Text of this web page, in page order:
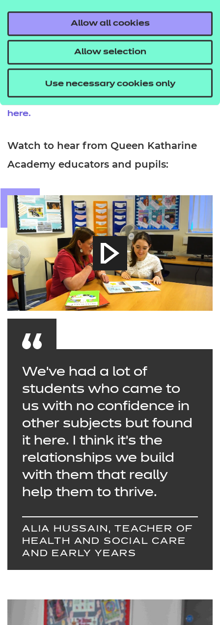
Allow all cookies
Allow selection
Use necessary cookies only
especially if someone’s not sure what career they
want. It opens up a lot of opportunities.”
Eva adds: “It’s really eye-opening. There’s so much
more to it than it seems. I really, really enjoyed it.”
You can find out more about V Certs and
the breadth of subjects that they support
here.
Watch to hear from Queen Katharine
Academy educators and pupils:
We’ve had a lot of
students who came to
us with no confidence in
other subjects but found
it here. I think it’s the
relationships we build
with them that really
help them to thrive.
ALIA HUSSAIN, TEACHER OF
HEALTH AND SOCIAL CARE
AND EARLY YEARS